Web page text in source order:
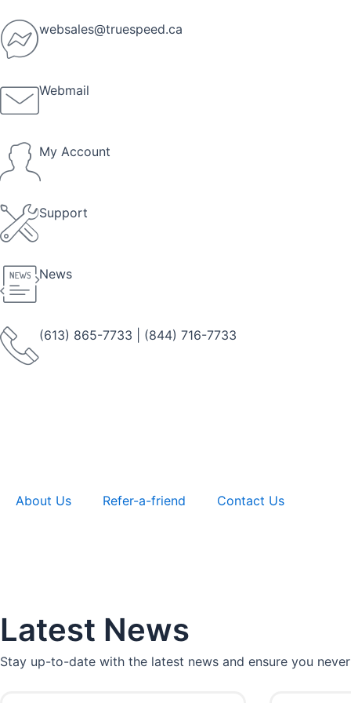
to
content
websales@truespeed.ca
Webmail
My Account
Support
News
(613) 865-7733 (844) 716-7733
About Us Refer-a-friend Contact Us
Latest News
Stay up-to-date with the latest news and ensure you